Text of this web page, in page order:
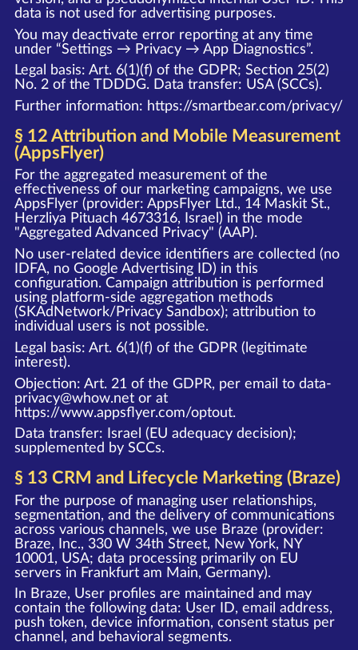
data is not used for advertising purposes.
You may deactivate error reporting at any time
under “Settings → Privacy → App Diagnostics”.
Legal basis: Art. 6(1)(f) of the GDPR; Section 25(2)
No. 2 of the TDDDG. Data transfer: USA (SCCs).
Further information: https://smartbear.com/privacy/
§ 12 Attribution and Mobile Measurement
(AppsFlyer)
For the aggregated measurement of the
effectiveness of our marketing campaigns, we use
AppsFlyer (provider: AppsFlyer Ltd., 14 Maskit St.,
Herzliya Pituach 4673316, Israel) in the mode
"Aggregated Advanced Privacy" (AAP).
No user-related device identifiers are collected (no
IDFA, no Google Advertising ID) in this
configuration. Campaign attribution is performed
using platform-side aggregation methods
(SKAdNetwork/Privacy Sandbox); attribution to
individual users is not possible.
Legal basis: Art. 6(1)(f) of the GDPR (legitimate
interest).
Objection: Art. 21 of the GDPR, per email to data-
privacy@whow.net or at
https://www.appsflyer.com/optout.
Data transfer: Israel (EU adequacy decision);
supplemented by SCCs.
§ 13 CRM and Lifecycle Marketing (Braze)
For the purpose of managing user relationships,
segmentation, and the delivery of communications
across various channels, we use Braze (provider:
Braze, Inc., 330 W 34th Street, New York, NY
10001, USA; data processing primarily on EU
servers in Frankfurt am Main, Germany).
In Braze, User profiles are maintained and may
contain the following data: User ID, email address,
push token, device information, consent status per
channel, and behavioral segments.